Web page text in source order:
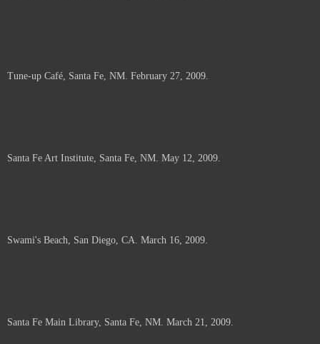
Tune-up Café, Santa Fe, NM. February 27, 2009.
Santa Fe Art Institute, Santa Fe, NM. May 12, 2009.
Swami's Beach, San Diego, CA. March 16, 2009.
Santa Fe Main Library, Santa Fe, NM. March 21, 2009.